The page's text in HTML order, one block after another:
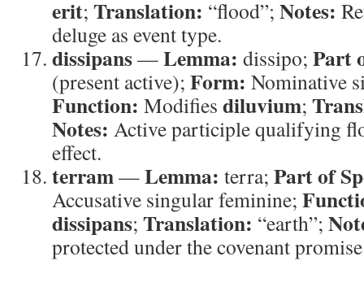
erit; Translation: “flood”; Notes:
deluge as event type.
dissipans—Lemma: dissipo; Part
(present active); Form: Nominative
Function: Modifies diluvium;
Notes: Active participle qualifying
effect.
terram—Lemma: terra; Part of
Accusative singular feminine;
dissipans; Translation: “earth”;
protected under the covenant